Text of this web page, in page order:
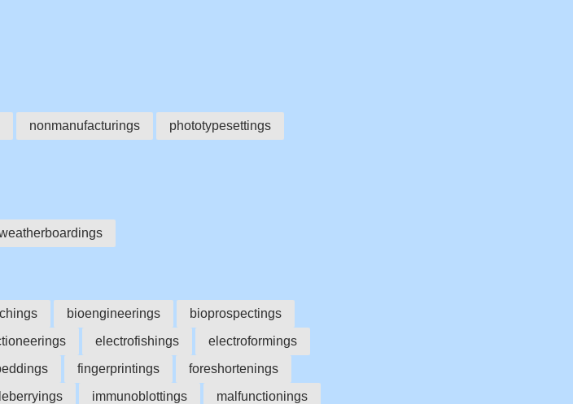
nonmanufacturings
phototypesettings
bioengineerings
bioprospectings
electrofishings
electroformings
fingerprintings
foreshortenings
immunoblottings
malfunctionings